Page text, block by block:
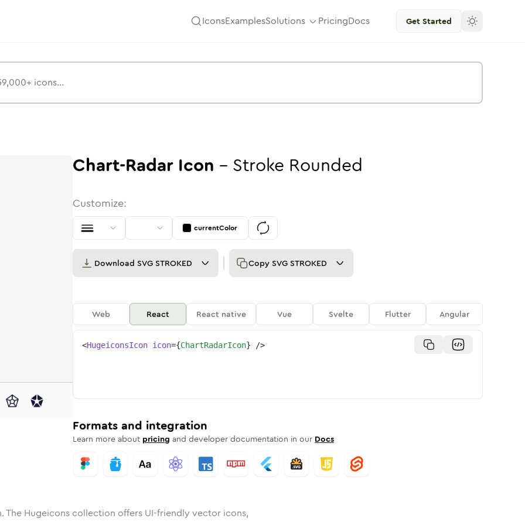
IconsExamplesSolutions PricingDocs Get Started
Rounded
Solid Rounded
in BulkRounded
chart-radarin
chart-radar
Chart-Radar Icon - Stroke Rounded
Customize:
currentColor
Download SVG STROKED Copy SVG STROKED
Web React React native Vue Svelte Flutter Angular
<HugeiconsIcon icon={ChartRadarIcon} />
Formats and integration
Learn more about pricing and developer documentation in our Docs
The Hugeicons collection offers UI-friendly vector icons,